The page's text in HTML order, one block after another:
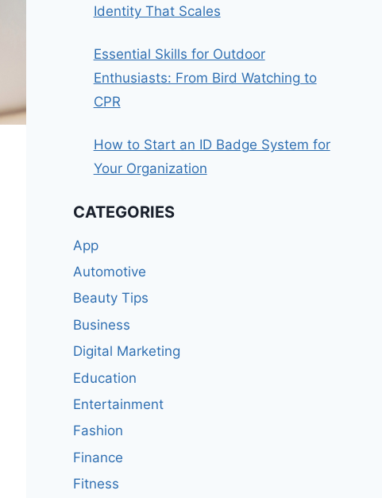
Identity That Scales
Essential Skills for Outdoor
Enthusiasts: From Bird Watching to
CPR
How to Start an ID Badge System for
Your Organization
CATEGORIES
App
Automotive
Beauty Tips
Business
Digital Marketing
Education
Entertainment
Fashion
Finance
Fitness